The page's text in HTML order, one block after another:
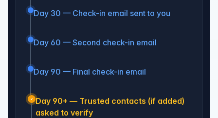
Day 30 — Check-in email sent to you
Day 60 — Second check-in email
Day 90 — Final check-in email
Day 90+ — Trusted contacts (if added)
asked to verify